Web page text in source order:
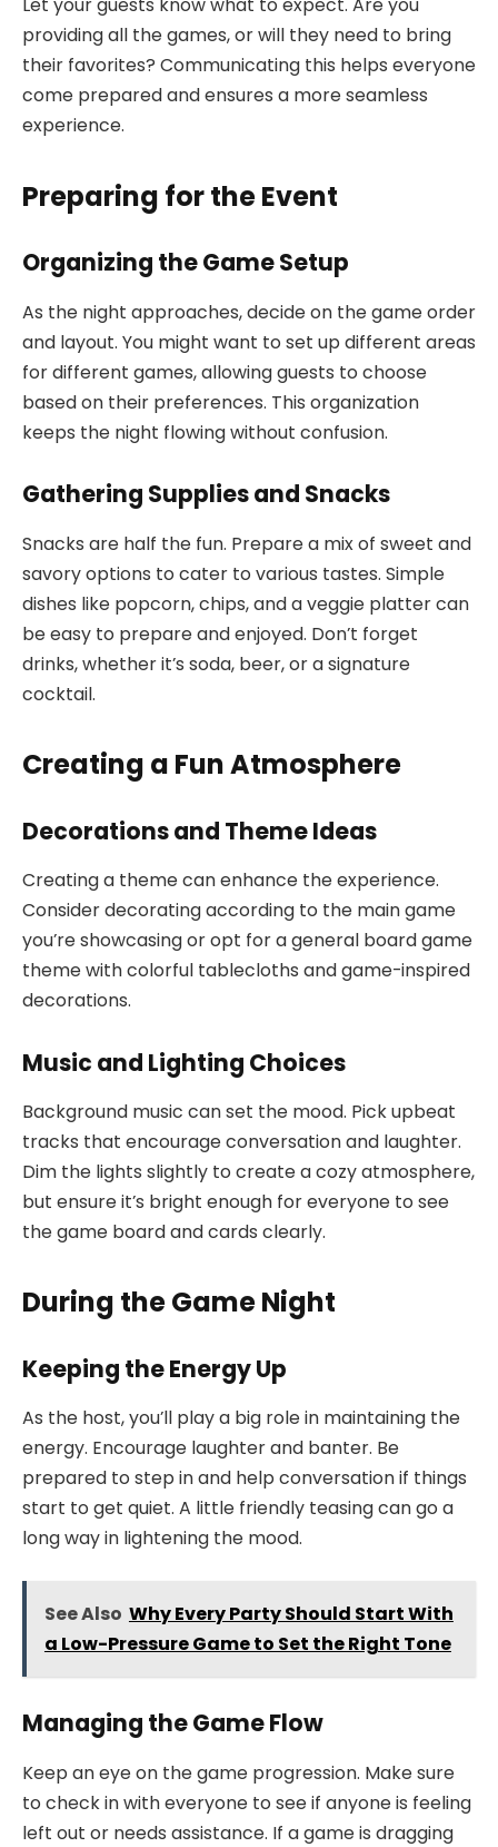
Let your guests know what to expect. Are you
providing all the games, or will they need to bring
their favorites? Communicating this helps everyone
come prepared and ensures a more seamless
experience.
Preparing for the Event
Organizing the Game Setup
As the night approaches, decide on the game order
and layout. You might want to set up different areas
for different games, allowing guests to choose
based on their preferences. This organization
keeps the night flowing without confusion.
Gathering Supplies and Snacks
Snacks are half the fun. Prepare a mix of sweet and
savory options to cater to various tastes. Simple
dishes like popcorn, chips, and a veggie platter can
be easy to prepare and enjoyed. Don’t forget
drinks, whether it’s soda, beer, or a signature
cocktail.
Creating a Fun Atmosphere
Decorations and Theme Ideas
Creating a theme can enhance the experience.
Consider decorating according to the main game
you’re showcasing or opt for a general board game
theme with colorful tablecloths and game-inspired
decorations.
Music and Lighting Choices
Background music can set the mood. Pick upbeat
tracks that encourage conversation and laughter.
Dim the lights slightly to create a cozy atmosphere,
but ensure it’s bright enough for everyone to see
the game board and cards clearly.
During the Game Night
Keeping the Energy Up
As the host, you’ll play a big role in maintaining the
energy. Encourage laughter and banter. Be
prepared to step in and help conversation if things
start to get quiet. A little friendly teasing can go a
long way in lightening the mood.
See Also Why Every Party Should Start With
a Low-Pressure Game to Set the Right Tone
Managing the Game Flow
Keep an eye on the game progression. Make sure
to check in with everyone to see if anyone is feeling
left out or needs assistance. If a game is dragging